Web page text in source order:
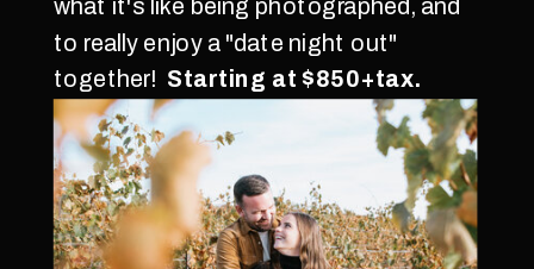
what it's like being photographed, and
to really enjoy a "date night out"
together! Starting at $850+tax.